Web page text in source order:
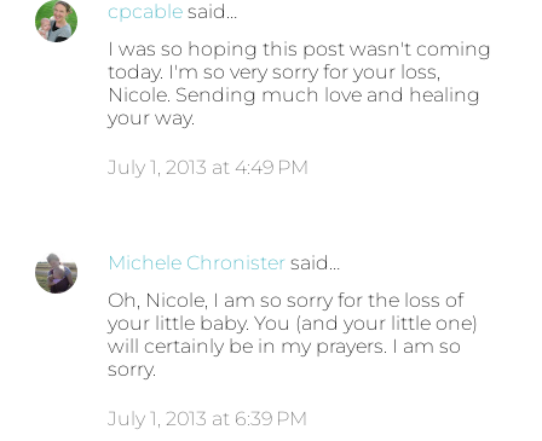
cpcable said…
I was so hoping this post wasn't coming
today. I'm so very sorry for your loss,
Nicole. Sending much love and healing
your way.
July 1, 2013 at 4:49 PM
Michele Chronister said…
Oh, Nicole, I am so sorry for the loss of
your little baby. You (and your little one)
will certainly be in my prayers. I am so
sorry.
July 1, 2013 at 6:39 PM